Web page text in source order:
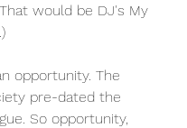
would be DJ's My
opportunity. The
pre-dated the
So opportunity,